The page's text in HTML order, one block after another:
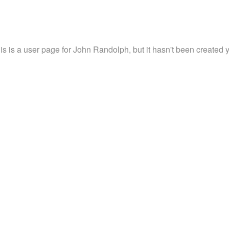
is a user page for John Randolph, but it hasn't been created